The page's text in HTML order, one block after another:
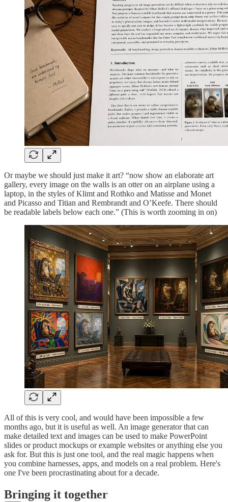
Or maybe we should just make it art? “now show an elaborate art
gallery, every image on the walls is an otter on an airplane using a
laptop, in the styles of Klimt and Rothko and Matisse and Monet
and Picasso and Titian and Rembrandt and O’Keefe. There should
be readable labels below each one.” (This is worth zooming in on)
All of this is very cool, and would have been impossible a few
months ago, but it is useful as well. An image generator that can
make detailed text and images can be used to make PowerPoint
slides or product mockups or example websites or anything else you
ask for. But this is just one tool, and the real magic happens when
you combine harnesses, apps, and models on a real problem. Here's
one I've been procrastinating about for a decade.
Bringing it together